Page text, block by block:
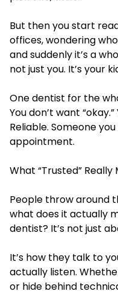
But then you start
offices, wondering
and suddenly it’s a
not just you. It’s your
One dentist for the
You don’t want
Reliable. Someone
appointment.
What “Trusted”
People throw around
what does it actually
dentist? It’s not just
It’s how they talk to
actually listen.
or hide behind